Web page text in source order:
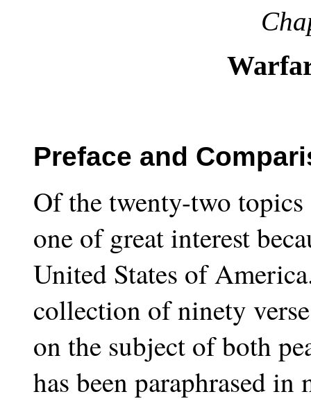
Preface and
Of the twenty-two
one of great interest
United States of
collection of ninety
on the subject of both
has been paraphrased